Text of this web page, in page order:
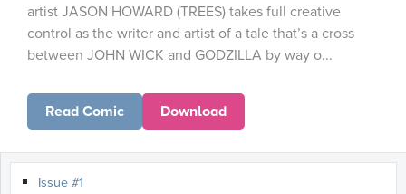
artist JASON HOWARD (TREES) takes full creative
control as the writer and artist of a tale that’s a cross
between JOHN WICK and GODZILLA by way o...
Read Comic Download
Issue #1